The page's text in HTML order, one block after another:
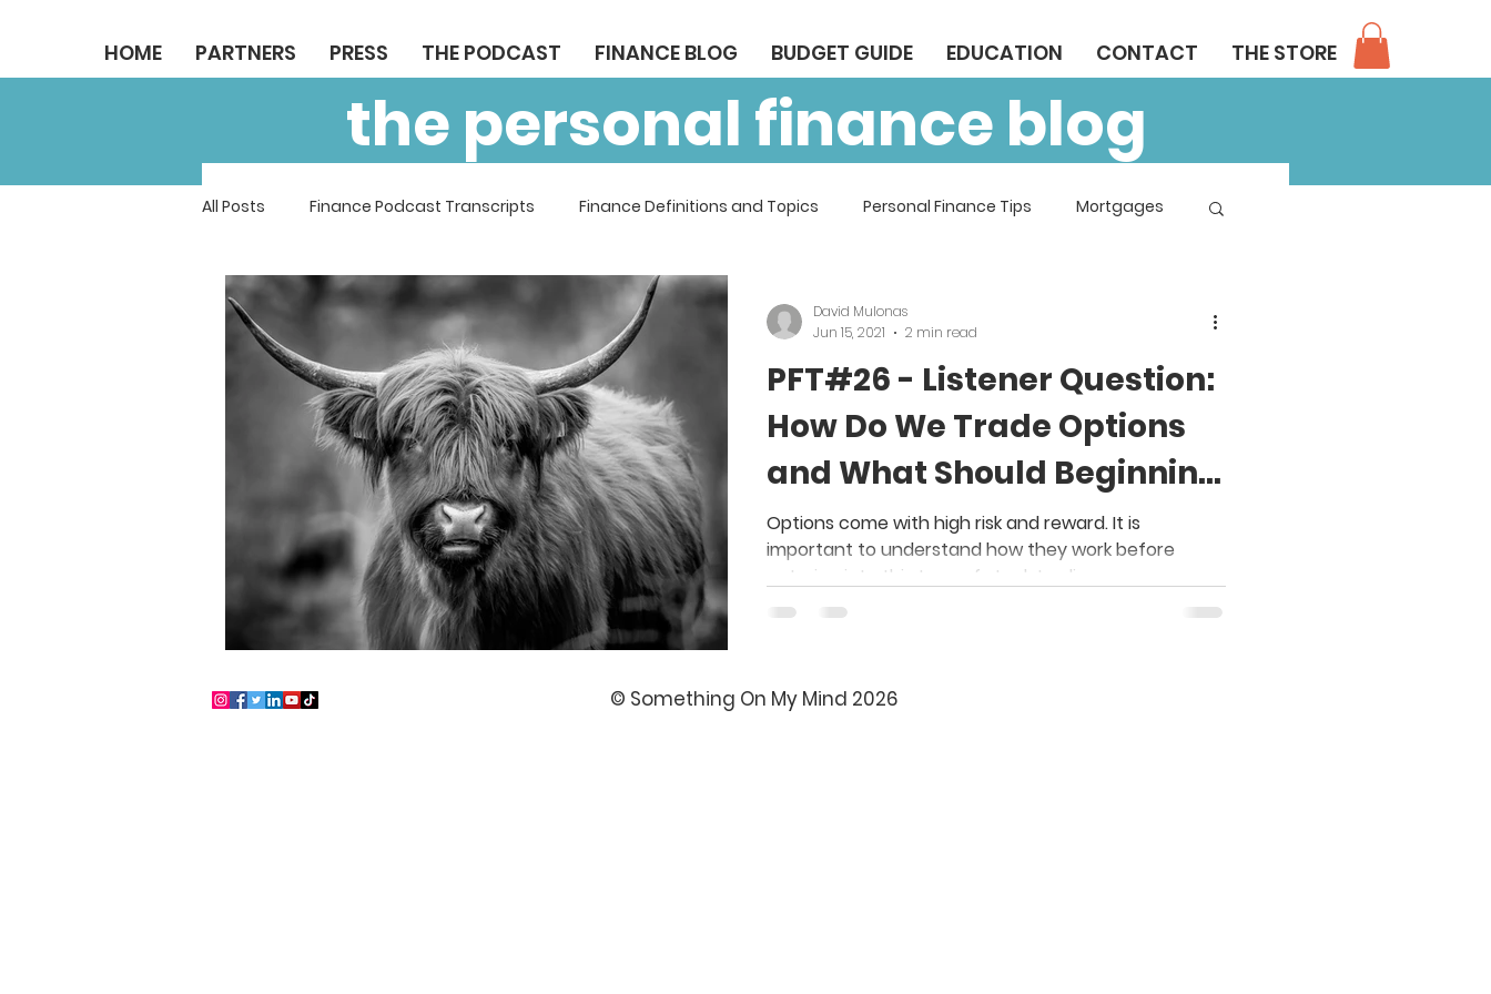
HOME PARTNERS PRESS THE PODCAST FINANCE BLOG BUDGET GUIDE EDUCATION CONTACT THE STORE
the personal finance blog
All Posts Finance Podcast Transcripts Finance Definitions and Topics Personal Finance Tips Mortgages
PFT#26 - Listener Question:
How Do We Trade Options
and What Should Beginning
Investors Know?
Options come with high risk and reward. It is
important to understand how they work before
entering into this type of stock trading
David Mulonas
Jun 15, 2021
2 min read
© Something On My Mind 2026